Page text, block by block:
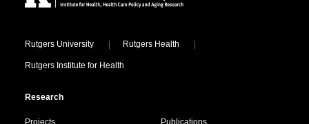
Locations
Rutgers University Rutgers Health
Rutgers Institute for Health
Research
Projects Publications